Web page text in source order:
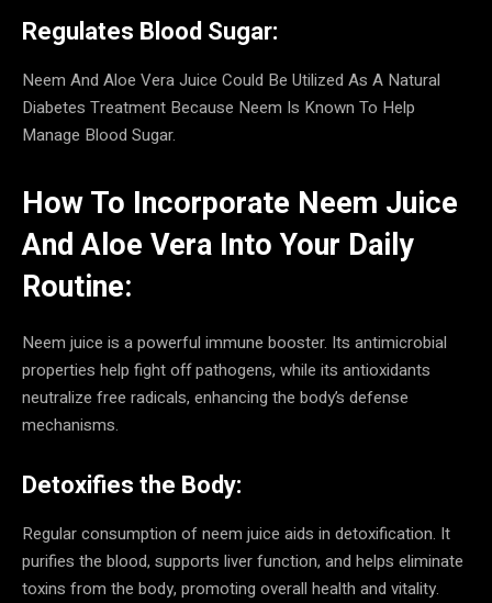
Regulates Blood Sugar:
Neem And Aloe Vera Juice Could Be Utilized As A Natural
Diabetes Treatment Because Neem Is Known To Help
Manage Blood Sugar.
How To Incorporate Neem Juice
And Aloe Vera Into Your Daily
Routine:
Neem juice is a powerful immune booster. Its antimicrobial
properties help fight off pathogens, while its antioxidants
neutralize free radicals, enhancing the body’s defense
mechanisms.
Detoxifies the Body:
Regular consumption of neem juice aids in detoxification. It
purifies the blood, supports liver function, and helps eliminate
toxins from the body, promoting overall health and vitality.